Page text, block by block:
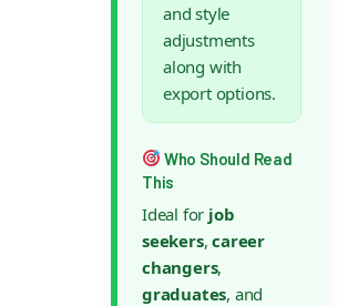
and style
adjustments
along with
export options.
Who Should Read
This
Ideal for job
seekers,career
changers,
graduates, and